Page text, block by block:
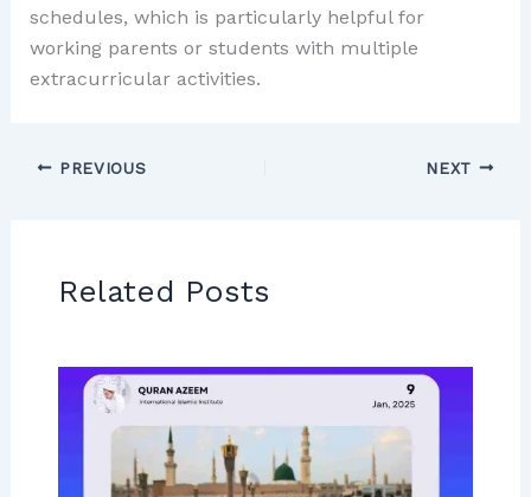
schedules, which is particularly helpful for
working parents or students with multiple
extracurricular activities.
PREVIOUS NEXT
Related Posts